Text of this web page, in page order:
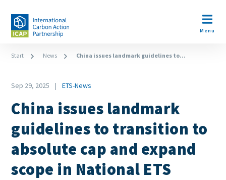
main
Open
Menu
Breadcrumb
Start News China issues landmark guidelines to...
Date
Sep 29, 2025
Category
ETS-News
China issues landmark
guidelines to transition to
absolute cap and expand
scope in National ETS